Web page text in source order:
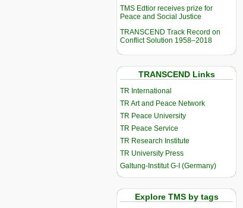
TMS Edtior receives prize for
Peace and Social Justice
TRANSCEND Track Record on
Conflict Solution 1958–2018
TRANSCEND Links
TR International
TR Art and Peace Network
TR Peace University
TR Peace Service
TR Research Institute
TR University Press
Galtung-Institut G-I (Germany)
Explore TMS by tags